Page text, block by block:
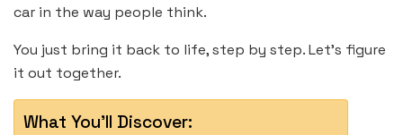
car in the way people think.
You just bring it back to life, step by step. Let’s figure
it out together.
What You'll Discover: